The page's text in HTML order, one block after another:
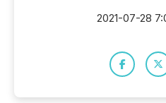
2021-07-28